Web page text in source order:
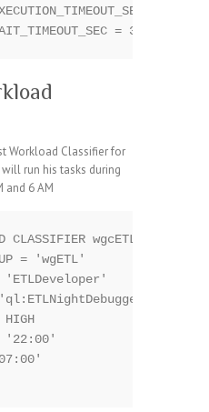
= 30
Workload Classifier for
run his tasks during
and 6 AM
CLASSIFIER wgcETL WITH
= 'wgETL'
= 'ETLDeveloper'
'ql:ETLNightDebugger'
HIGH
'22:00'